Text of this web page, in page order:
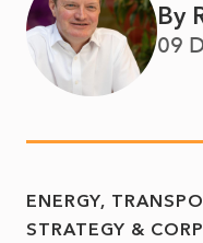
By
09
ENERGY,
STRATEGY &